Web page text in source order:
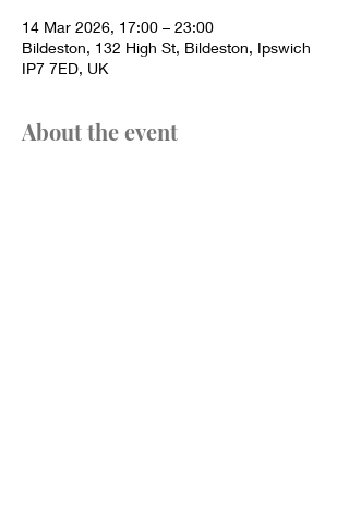
14 Mar 2026, 17:00 – 23:00
Bildeston, 132 High St, Bildeston, Ipswich
IP7 7ED, UK
About the event